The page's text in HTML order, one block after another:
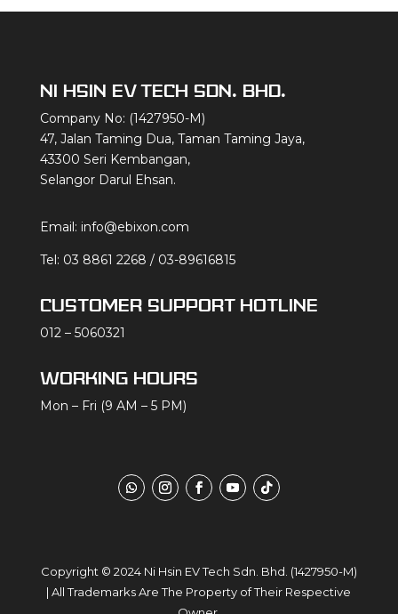
NI HSIN EV TECH SDN. BHD.
Company No: (1427950-M)
47, Jalan Taming Dua, Taman Taming Jaya,
43300 Seri Kembangan,
Selangor Darul Ehsan.
Email: info@ebixon.com
Tel: 03 8861 2268 / 03-89616815
CUSTOMER SUPPORT HOTLINE
012 – 5060321
WORKING HOURS
Mon – Fri (9 AM – 5 PM)
Copyright © 2024 Ni Hsin EV Tech Sdn. Bhd. (1427950-M)
| All Trademarks Are The Property of Their Respective